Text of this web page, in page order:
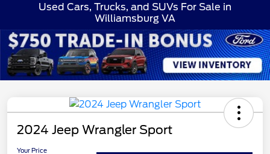
Used Cars, Trucks, and SUVs For Sale in
Williamsburg VA
2024 Jeep Wrangler Sport
Your Price